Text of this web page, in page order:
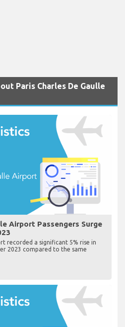
Paris Charles De Gaulle
Airport Passengers Surge
recorded a significant 5% rise in
2023 compared to the same